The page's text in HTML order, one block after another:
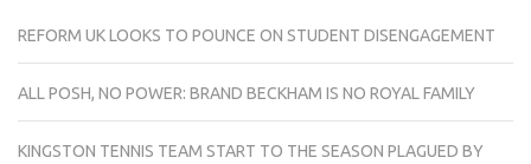
REFORM UK LOOKS TO POUNCE ON STUDENT DISENGAGEMENT
ALL POSH, NO POWER: BRAND BECKHAM IS NO ROYAL FAMILY
KINGSTON TENNIS TEAM START TO THE SEASON PLAGUED BY